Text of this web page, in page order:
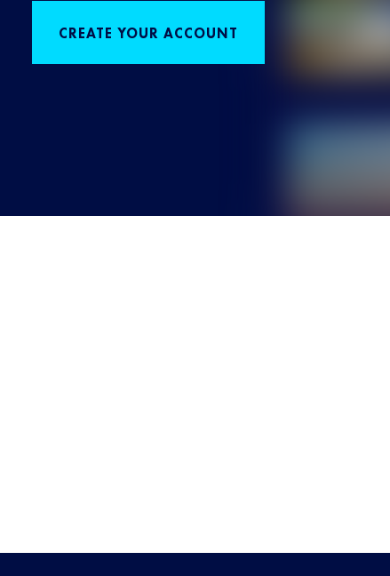
CREATE YOUR ACCOUNT